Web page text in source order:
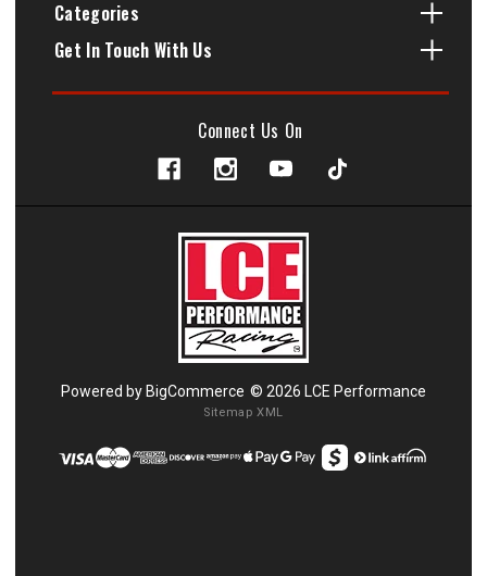
Categories
Get In Touch With Us
Connect Us On
Powered by BigCommerce © 2026 LCE Performance
Sitemap XML